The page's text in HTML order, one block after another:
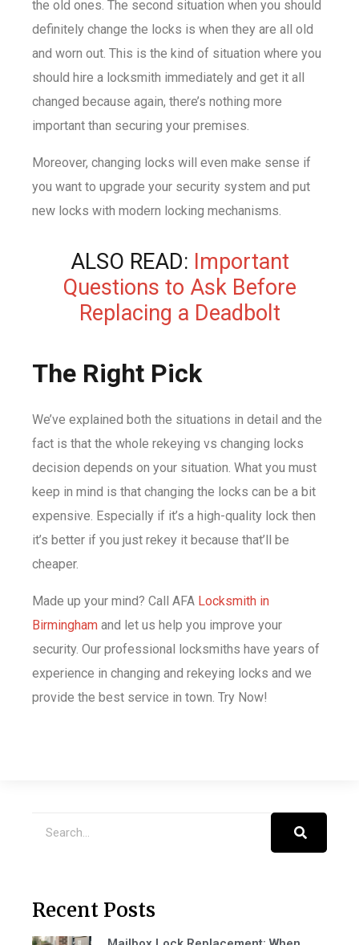
the old ones. The second situation when you should
definitely change the locks is when they are all old
and worn out. This is the kind of situation where you
should hire a locksmith immediately and get it all
changed because again, there’s nothing more
important than securing your premises.
Moreover, changing locks will even make sense if
you want to upgrade your security system and put
new locks with modern locking mechanisms.
ALSO READ: Important
Questions to Ask Before
Replacing a Deadbolt
The Right Pick
We’ve explained both the situations in detail and the
fact is that the whole rekeying vs changing locks
decision depends on your situation. What you must
keep in mind is that changing the locks can be a bit
expensive. Especially if it’s a high-quality lock then
it’s better if you just rekey it because that’ll be
cheaper.
Made up your mind? Call AFA Locksmith in
Birmingham and let us help you improve your
security. Our professional locksmiths have years of
experience in changing and rekeying locks and we
provide the best service in town. Try Now!
Recent Posts